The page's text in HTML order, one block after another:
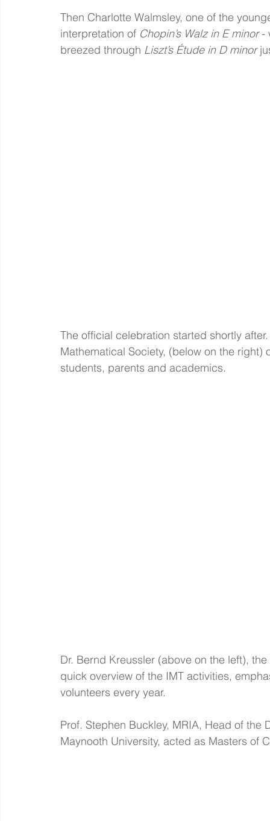
Then Charlotte Walmsley, one of the
interpretation of Chopin’s Walz in E minor -
breezed through Liszt’s Étude in D minor
The official celebration started shortly
Mathematical Society, (below on the
students, parents and academics.
Dr. Bernd Kreussler (above on the left),
quick overview of the IMT activities,
volunteers every year.
Prof. Stephen Buckley, MRIA, Head of
Maynooth University, acted as Masters of